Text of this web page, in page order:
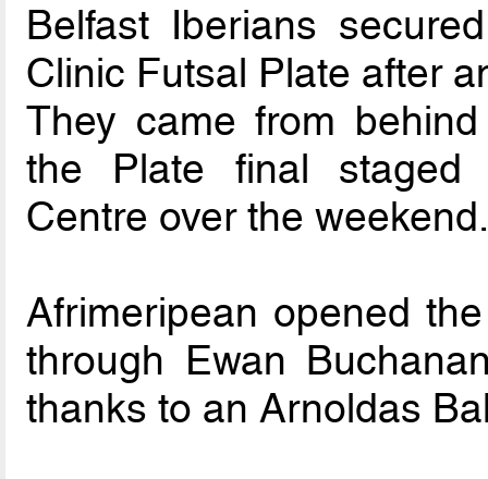
Belfast Iberians
Clinic Futsal Plate after
They came from
the Plate final staged
Centre over the
Afrimeripean opened
through Ewan
thanks to an Arnoldas